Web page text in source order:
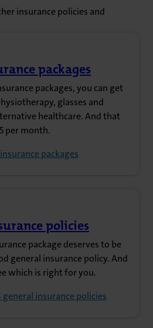
insurance policies and
packages
packages, you can get
glasses and
healthcare. And that
per month.
packages
policies
package deserves to be
general insurance policy. And
which is right for you.
general insurance policies